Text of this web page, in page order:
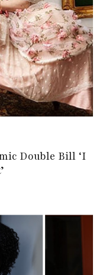
Double Bill ‘I